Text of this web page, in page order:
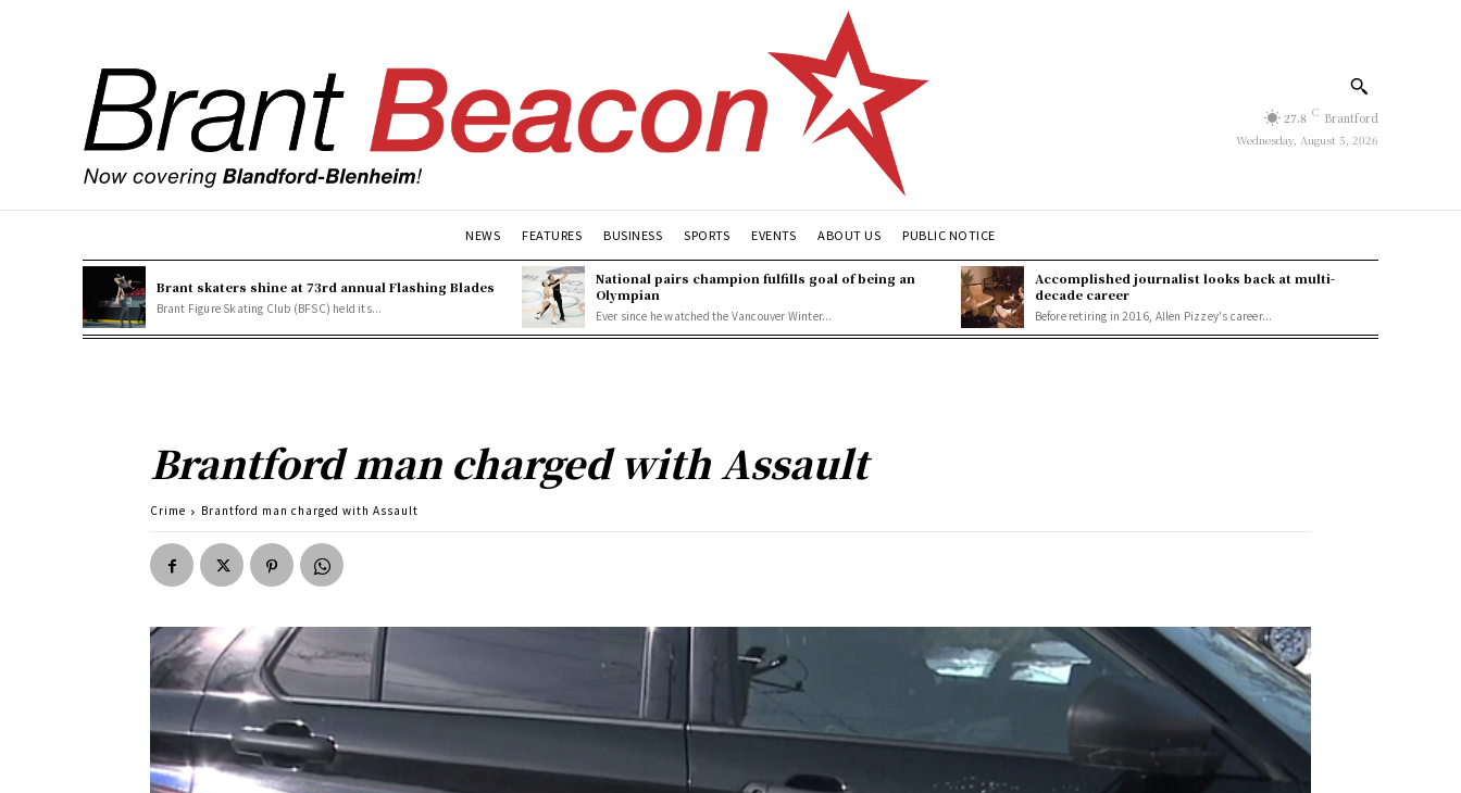
27.8 C Brantford
Wednesday, August 5, 2026
NEWS FEATURES BUSINESS SPORTS EVENTS ABOUT US PUBLIC NOTICE
Brant skaters shine at 73rd annual Flashing Blades
Brant Figure Skating Club (BFSC) held its...
National pairs champion fulfills goal of being an
Olympian
Ever since he watched the Vancouver Winter...
Accomplished journalist looks back at multi-
decade career
Before retiring in 2016, Allen Pizzey's career...
Brantford man charged with Assault
Crime Brantford man charged with Assault